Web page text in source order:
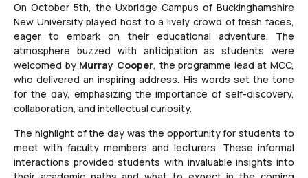
On October 5th, the Uxbridge Campus of Buckinghamshire
New University played host to a lively crowd of fresh faces,
eager to embark on their educational adventure. The
atmosphere buzzed with anticipation as students were
welcomed by Murray Cooper, the programme lead at MCC,
who delivered an inspiring address. His words set the tone
for the day, emphasizing the importance of self-discovery,
collaboration, and intellectual curiosity.
The highlight of the day was the opportunity for students to
meet with faculty members and lecturers. These informal
interactions provided students with invaluable insights into